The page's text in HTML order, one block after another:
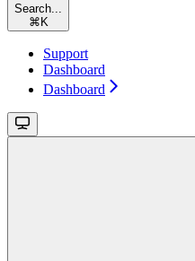
Search...
⌘ K
Support
Dashboard
Dashboard